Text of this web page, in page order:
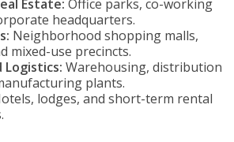
Estate: Office parks, co-working
headquarters.
Neighborhood shopping malls,
mixed-use precincts.
Logistics: Warehousing, distribution
plants.
lodges, and short-term rental